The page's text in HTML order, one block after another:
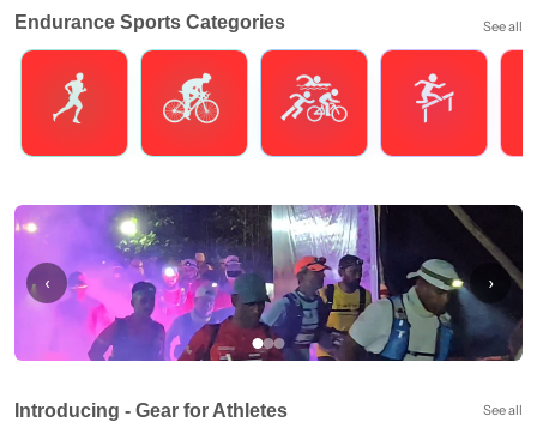
Endurance Sports Categories See all
‹ ›
Introducing - Gear for Athletes See all